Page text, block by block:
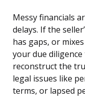
Messy financials
delays. If the
has gaps, or
your due
reconstruct the
legal issues like
terms, or lapsed